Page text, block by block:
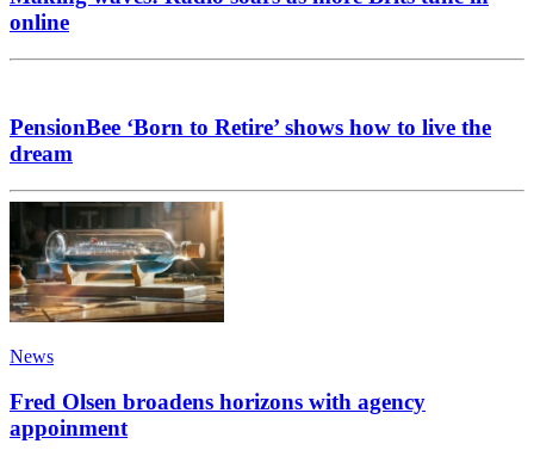
online
PensionBee ‘Born to Retire’ shows how to live the
dream
News
Fred Olsen broadens horizons with agency
appoinment